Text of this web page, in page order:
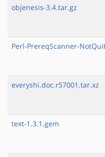
objenesis-3.4.tar.gz
Perl-PrereqScanner-
everyshi.doc.r57001.tar.xz
text-1.3.1.gem